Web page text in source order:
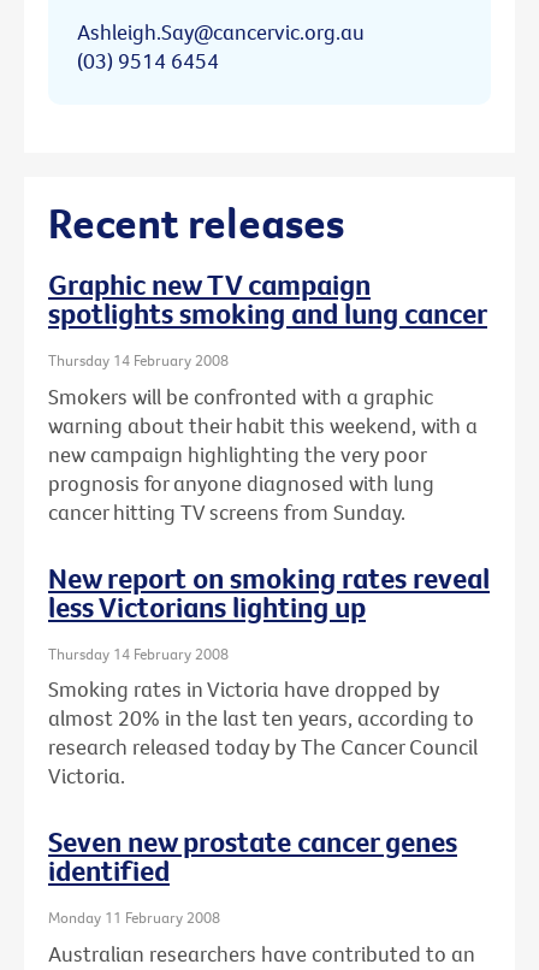
Ashleigh.Say@cancervic.org.au
(03) 9514 6454
Recent releases
Graphic new TV campaign
spotlights smoking and lung cancer
Thursday 14 February 2008
Smokers will be confronted with a graphic
warning about their habit this weekend, with a
new campaign highlighting the very poor
prognosis for anyone diagnosed with lung
cancer hitting TV screens from Sunday.
New report on smoking rates reveal
less Victorians lighting up
Thursday 14 February 2008
Smoking rates in Victoria have dropped by
almost 20% in the last ten years, according to
research released today by The Cancer Council
Victoria.
Seven new prostate cancer genes
identified
Monday 11 February 2008
Australian researchers have contributed to an